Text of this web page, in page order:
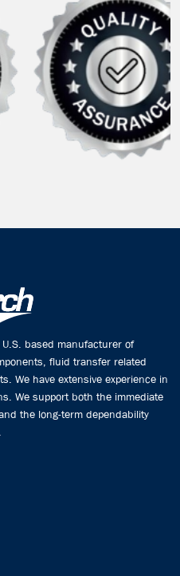
based manufacturer of
fluid transfer related
We have extensive experience in
We support both the immediate
the long-term dependability